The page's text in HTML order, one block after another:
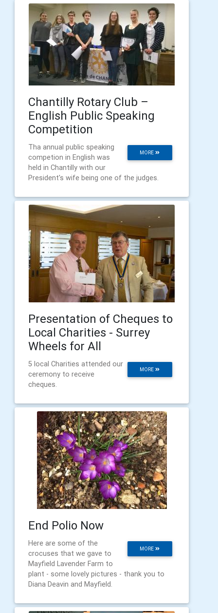
Chantilly Rotary Club –
English Public Speaking
Competition
MORE
Tha annual public speaking
competion in English was
held in Chantilly with our
President's wife being one of the judges.
Presentation of Cheques to
Local Charities - Surrey
Wheels for All
MORE
5 local Charities attended our
ceremony to receive
cheques.
End Polio Now
MORE
Here are some of the
crocuses that we gave to
Mayfield Lavender Farm to
plant - some lovely pictures - thank you to
Diana Deavin and Mayfield.